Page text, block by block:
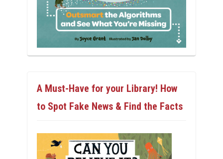
A Must-Have for your Library! How
to Spot Fake News & Find the Facts